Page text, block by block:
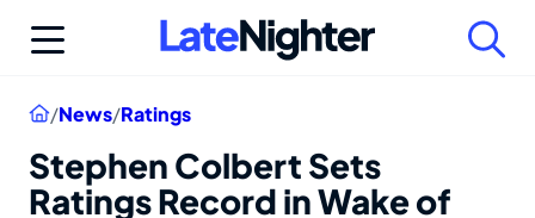
Home
/News/Ratings
Stephen Colbert Sets
Ratings Record in Wake of